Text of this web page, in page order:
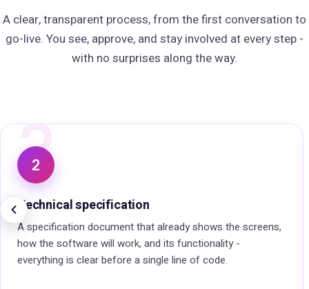
A clear, transparent process, from the first conversation to
go-live. You see, approve, and stay involved at every step -
with no surprises along the way.
3
3
Client approval before development
Before we start developing, we go through all the data and
the plan together. That is how we sharpen the work and
reach the best possible result for you.